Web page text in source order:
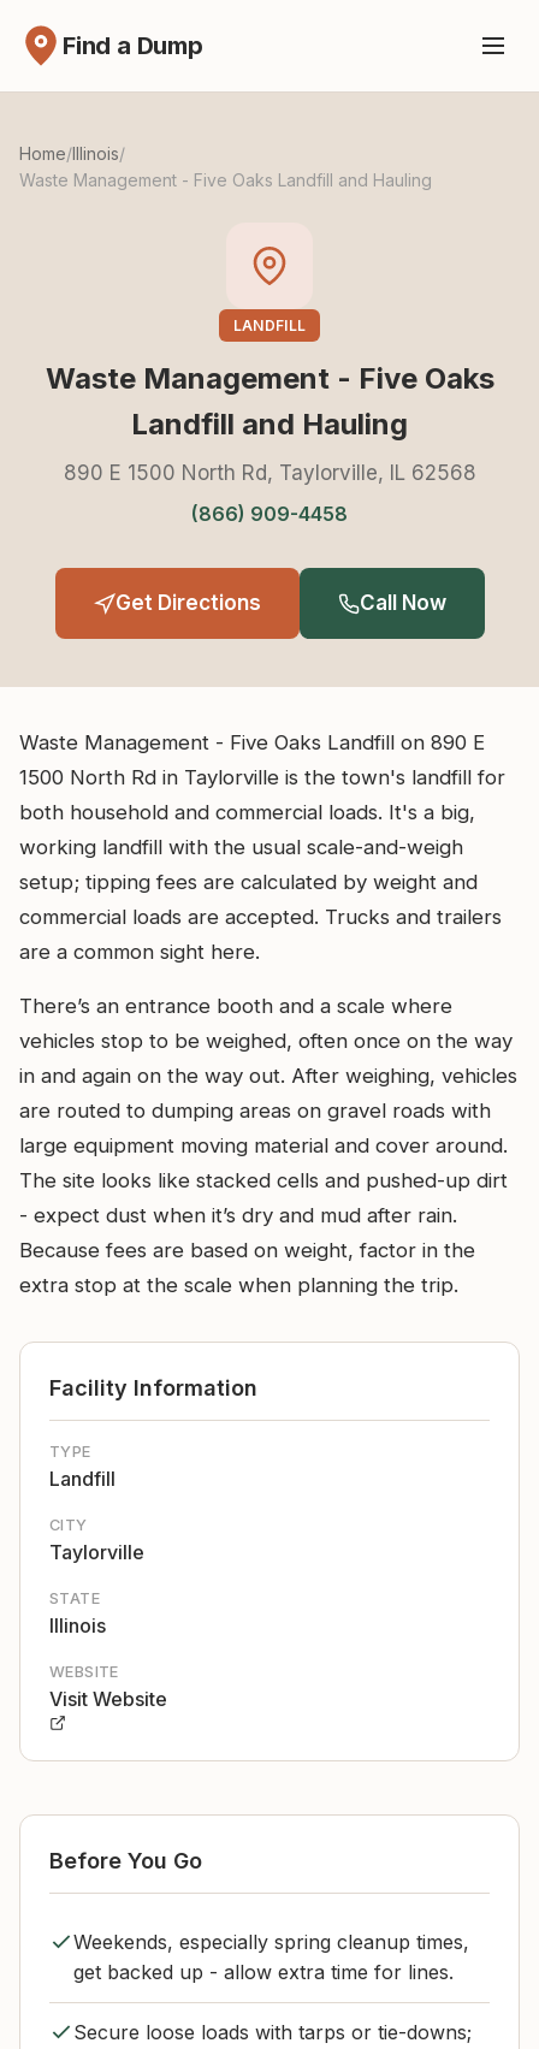
Find a Dump
Home/Illinois/
Waste Management - Five Oaks Landfill and Hauling
LANDFILL
Waste Management - Five Oaks
Landfill and Hauling
890 E 1500 North Rd, Taylorville, IL 62568
(866) 909-4458
Get Directions Call Now
Waste Management - Five Oaks Landfill on 890 E
1500 North Rd in Taylorville is the town's landfill for
both household and commercial loads. It's a big,
working landfill with the usual scale-and-weigh
setup; tipping fees are calculated by weight and
commercial loads are accepted. Trucks and trailers
are a common sight here.
There’s an entrance booth and a scale where
vehicles stop to be weighed, often once on the way
in and again on the way out. After weighing, vehicles
are routed to dumping areas on gravel roads with
large equipment moving material and cover around.
The site looks like stacked cells and pushed-up dirt
- expect dust when it’s dry and mud after rain.
Because fees are based on weight, factor in the
extra stop at the scale when planning the trip.
Facility Information
TYPE
Landfill
CITY
Taylorville
STATE
Illinois
WEBSITE
Visit Website
Before You Go
Weekends, especially spring cleanup times,
get backed up - allow extra time for lines.
Secure loose loads with tarps or tie-downs;